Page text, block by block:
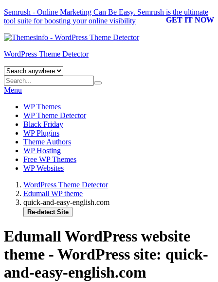
Semrush - Online Marketing Can Be Easy. Semrush is the ultimate
tool suite for boosting your online visibility
GET IT NOW
WordPress Theme Detector
Menu
WP Themes
WP Theme Detector
Black Friday
WP Plugins
Theme Authors
WP Hosting
Free WP Themes
WP Websites
WordPress Theme Detector
Edumall WP theme
quick-and-easy-english.com
Re-detect Site
Edumall WordPress website
theme - WordPress site: quick-
and-easy-english.com